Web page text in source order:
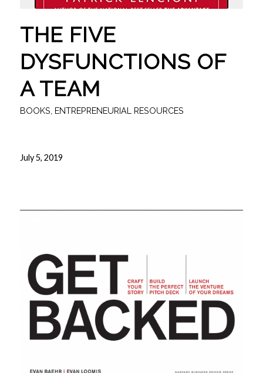
THE FIVE
DYSFUNCTIONS OF
A TEAM
BOOKS ENTREPRENEURIAL RESOURCES
July 5, 2019